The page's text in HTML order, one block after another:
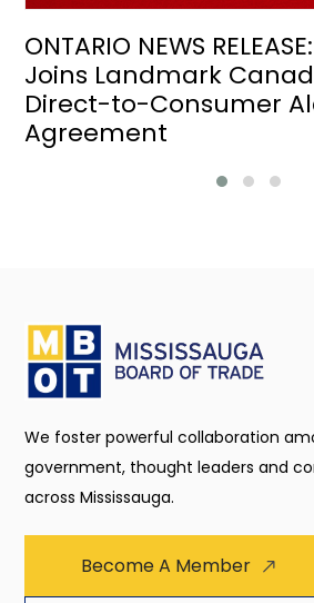
ONTARIO NEWS
Joins Landmark
Direct-to-Consumer
Agreement
We foster powerful collaboration
government, thought leaders and
across Mississauga.
Become A Member